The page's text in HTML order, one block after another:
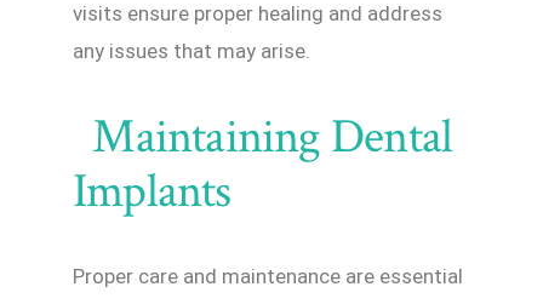
visits ensure proper healing and address
any issues that may arise.
Maintaining Dental
Implants
Proper care and maintenance are essential